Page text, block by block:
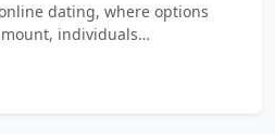
dating, where options
individuals…